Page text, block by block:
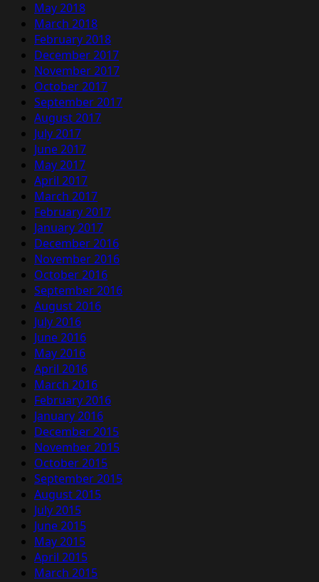
May 2018
March 2018
February 2018
December 2017
November 2017
October 2017
September 2017
August 2017
July 2017
June 2017
May 2017
April 2017
March 2017
February 2017
January 2017
December 2016
November 2016
October 2016
September 2016
August 2016
July 2016
June 2016
May 2016
April 2016
March 2016
February 2016
January 2016
December 2015
November 2015
October 2015
September 2015
August 2015
July 2015
June 2015
May 2015
April 2015
March 2015